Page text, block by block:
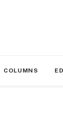
COLUMNS